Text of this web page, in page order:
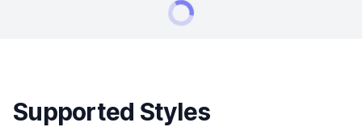
Supported Styles